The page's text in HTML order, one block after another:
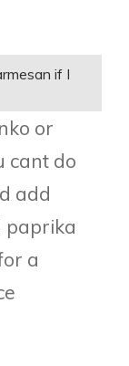
if I
or
cant do
add
paprika
a